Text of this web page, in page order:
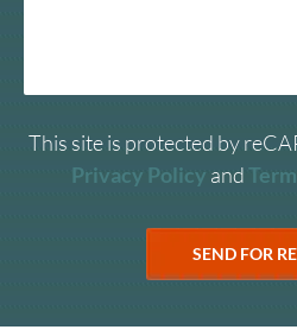
This site is protected by
Privacy Policy and